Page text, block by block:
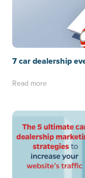
7 car dealership
Read more